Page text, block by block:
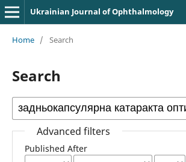
Ukrainian Journal of Ophthalmology
Home / Search
Search
Advanced filters
Published After